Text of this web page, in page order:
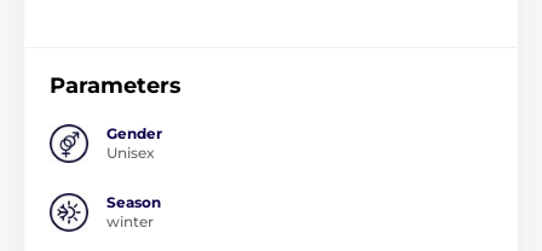
Parameters
Gender
Unisex
Season
winter